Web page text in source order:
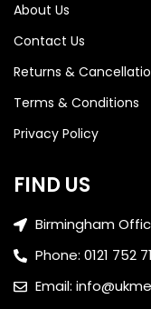
About Us
Contact Us
Returns &
Terms & Conditions
Privacy Policy
FIND US
Birmingham
Phone: 0121 752
Email: